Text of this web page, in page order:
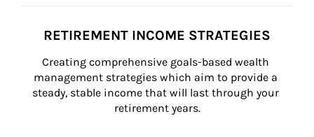
RETIREMENT INCOME STRATEGIES
Creating comprehensive goals-based wealth
management strategies which aim to provide a
steady, stable income that will last through your
retirement years.